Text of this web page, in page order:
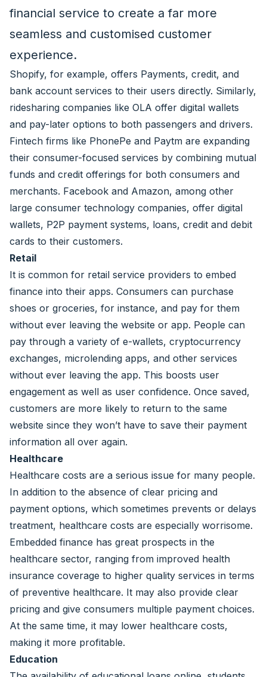
financial service to create a far more
seamless and customised customer
experience.
Shopify, for example, offers Payments, credit, and
bank account services to their users directly. Similarly,
ridesharing companies like OLA offer digital wallets
and pay-later options to both passengers and drivers.
Fintech firms like PhonePe and Paytm are expanding
their consumer-focused services by combining mutual
funds and credit offerings for both consumers and
merchants. Facebook and Amazon, among other
large consumer technology companies, offer digital
wallets, P2P payment systems, loans, credit and debit
cards to their customers.
Retail
It is common for retail service providers to embed
finance into their apps. Consumers can purchase
shoes or groceries, for instance, and pay for them
without ever leaving the website or app. People can
pay through a variety of e-wallets, cryptocurrency
exchanges, microlending apps, and other services
without ever leaving the app. This boosts user
engagement as well as user confidence. Once saved,
customers are more likely to return to the same
website since they won’t have to save their payment
information all over again.
Healthcare
Healthcare costs are a serious issue for many people.
In addition to the absence of clear pricing and
payment options, which sometimes prevents or delays
treatment, healthcare costs are especially worrisome.
Embedded finance has great prospects in the
healthcare sector, ranging from improved health
insurance coverage to higher quality services in terms
of preventive healthcare. It may also provide clear
pricing and give consumers multiple payment choices.
At the same time, it may lower healthcare costs,
making it more profitable.
Education